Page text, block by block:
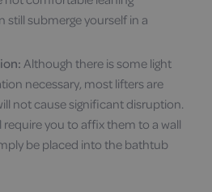
still submerge yourself in a
Although there is some light
necessary, most lifters are
not cause significant disruption.
require you to affix them to a wall
be placed into the bathtub